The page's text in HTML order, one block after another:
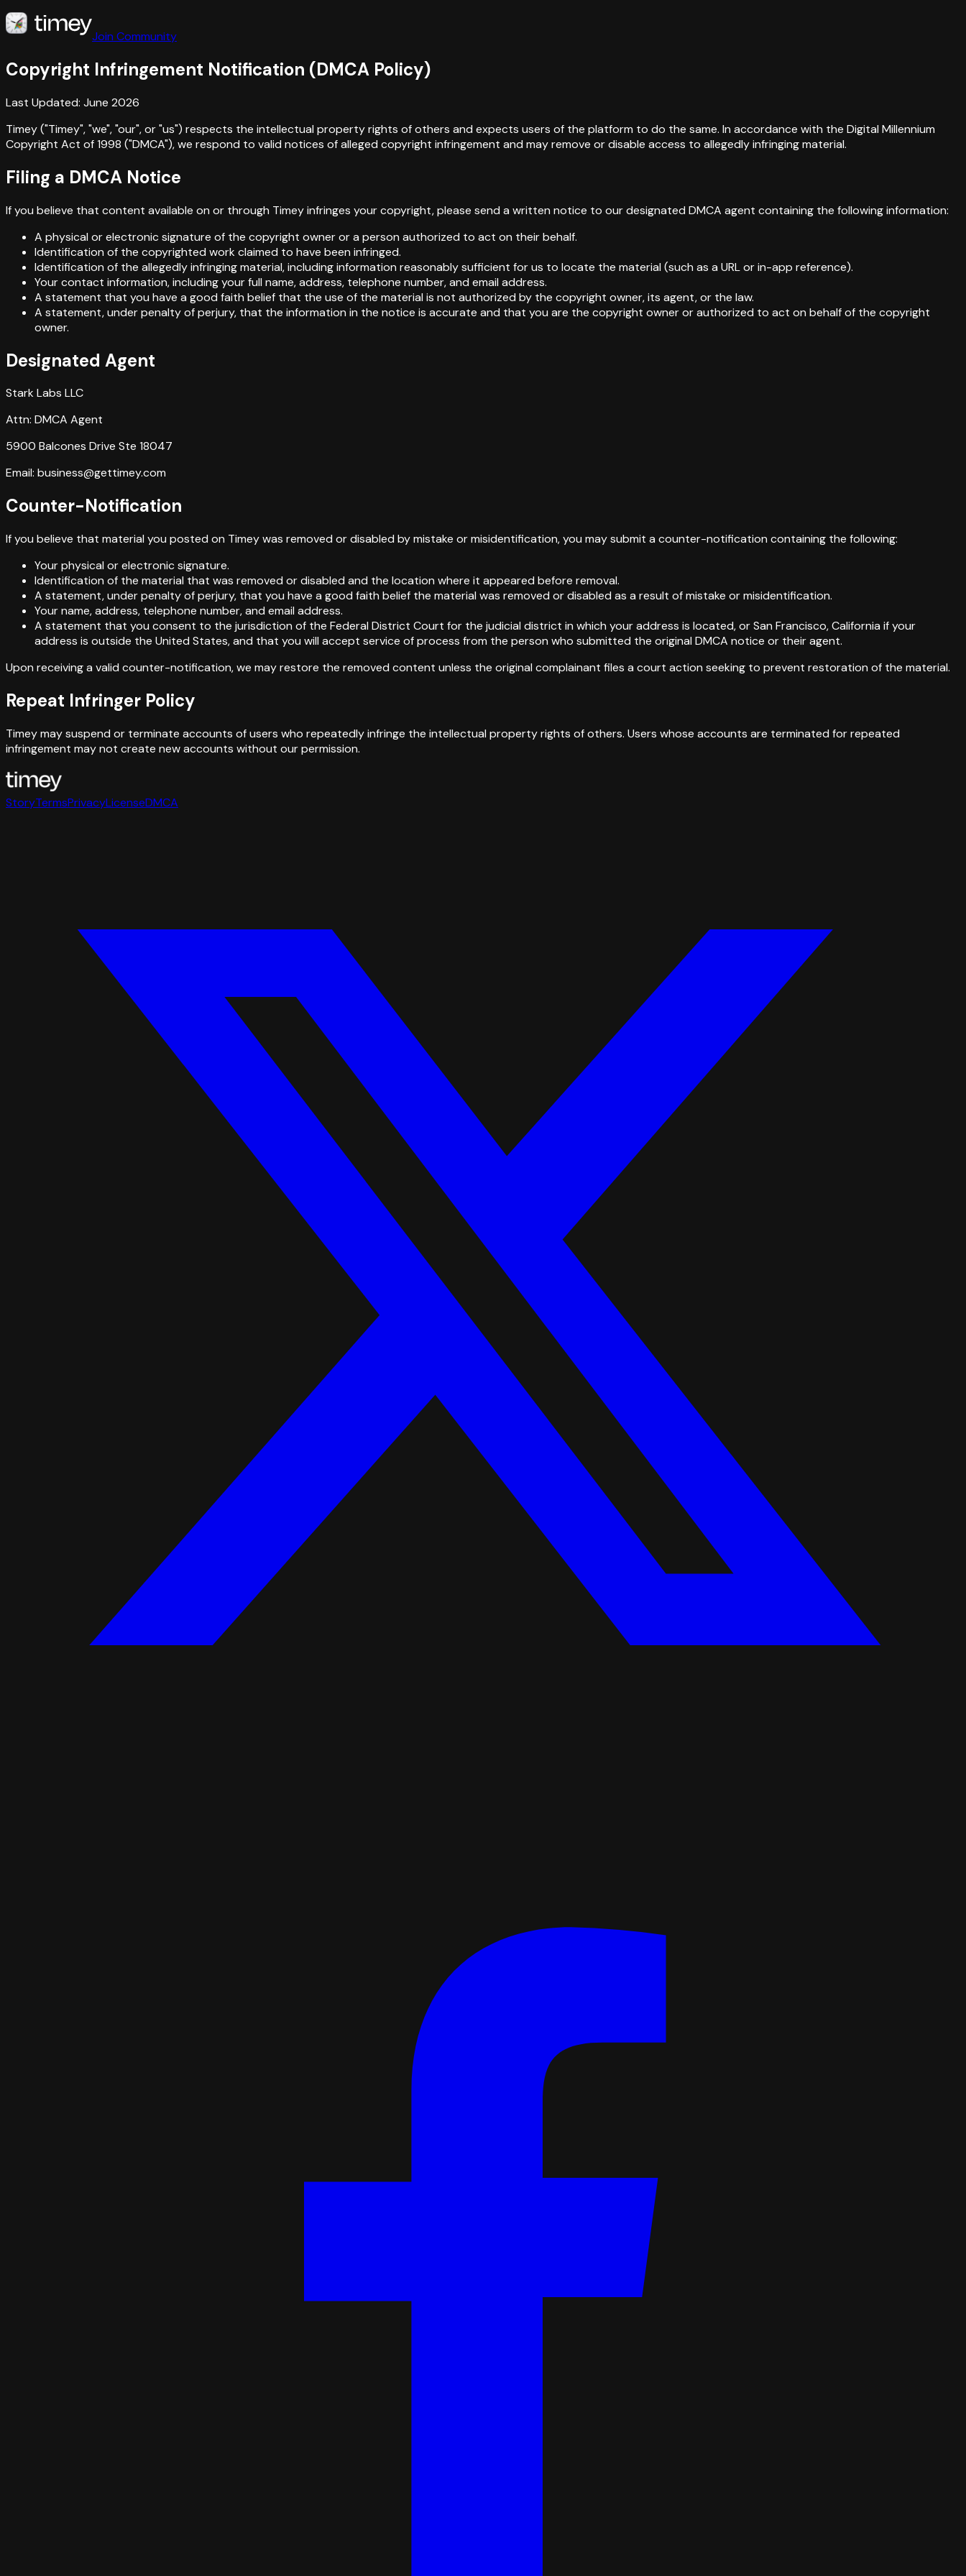
Join Community
Copyright Infringement Notification (DMCA Policy)
Last Updated: June 2026
Timey ("Timey", "we", "our", or "us") respects the intellectual property rights of others and expects users of the platform to do the same. In accordance with the Digital Millennium
Copyright Act of 1998 ("DMCA"), we respond to valid notices of alleged copyright infringement and may remove or disable access to allegedly infringing material.
Filing a DMCA Notice
If you believe that content available on or through Timey infringes your copyright, please send a written notice to our designated DMCA agent containing the following information:
A physical or electronic signature of the copyright owner or a person authorized to act on their behalf.
Identification of the copyrighted work claimed to have been infringed.
Identification of the allegedly infringing material, including information reasonably sufficient for us to locate the material (such as a URL or in-app reference).
Your contact information, including your full name, address, telephone number, and email address.
A statement that you have a good faith belief that the use of the material is not authorized by the copyright owner, its agent, or the law.
A statement, under penalty of perjury, that the information in the notice is accurate and that you are the copyright owner or authorized to act on behalf of the copyright
owner.
Designated Agent
Stark Labs LLC
Attn: DMCA Agent
5900 Balcones Drive Ste 18047
Email: business@gettimey.com
Counter-Notification
If you believe that material you posted on Timey was removed or disabled by mistake or misidentification, you may submit a counter-notification containing the following:
Your physical or electronic signature.
Identification of the material that was removed or disabled and the location where it appeared before removal.
A statement, under penalty of perjury, that you have a good faith belief the material was removed or disabled as a result of mistake or misidentification.
Your name, address, telephone number, and email address.
A statement that you consent to the jurisdiction of the Federal District Court for the judicial district in which your address is located, or San Francisco, California if your
address is outside the United States, and that you will accept service of process from the person who submitted the original DMCA notice or their agent.
Upon receiving a valid counter-notification, we may restore the removed content unless the original complainant files a court action seeking to prevent restoration of the material.
Repeat Infringer Policy
Timey may suspend or terminate accounts of users who repeatedly infringe the intellectual property rights of others. Users whose accounts are terminated for repeated
infringement may not create new accounts without our permission.
StoryTermsPrivacyLicenseDMCA